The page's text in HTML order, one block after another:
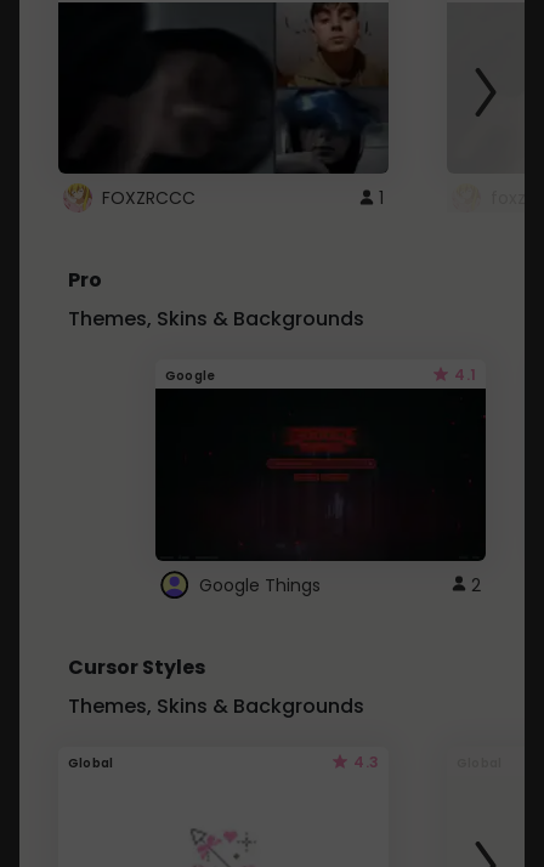
FOXZRCCC 1
Pro
Themes, Skins & Backgrounds
Google 4.1
Google Things 2
Cursor Styles
Themes, Skins & Backgrounds
Global 4.3